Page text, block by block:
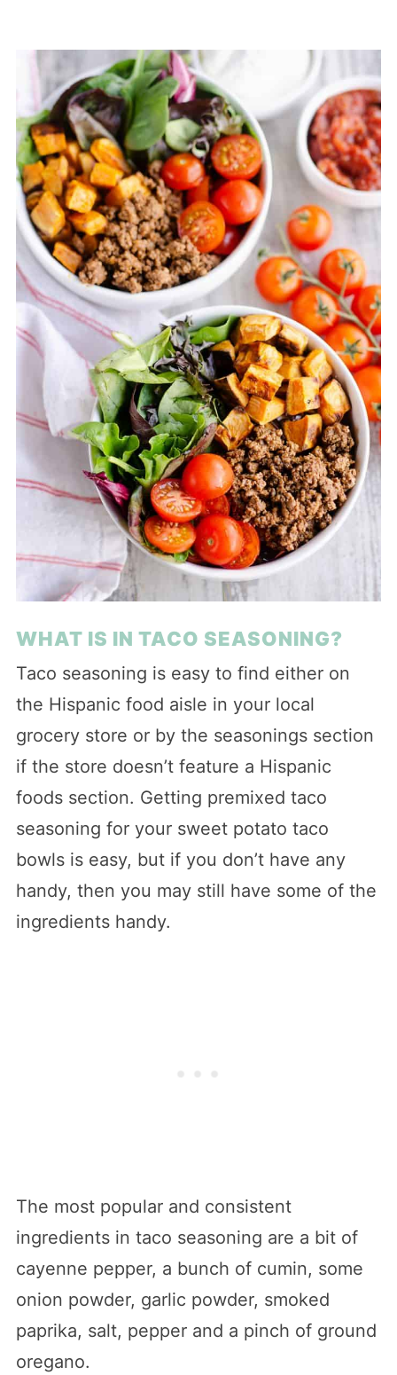
WHAT IS IN TACO SEASONING?
Taco seasoning is easy to find either on
the Hispanic food aisle in your local
grocery store or by the seasonings section
if the store doesn’t feature a Hispanic
foods section. Getting premixed taco
seasoning for your sweet potato taco
bowls is easy, but if you don’t have any
handy, then you may still have some of the
ingredients handy.
The most popular and consistent
ingredients in taco seasoning are a bit of
cayenne pepper, a bunch of cumin, some
onion powder, garlic powder, smoked
paprika, salt, pepper and a pinch of ground
oregano.